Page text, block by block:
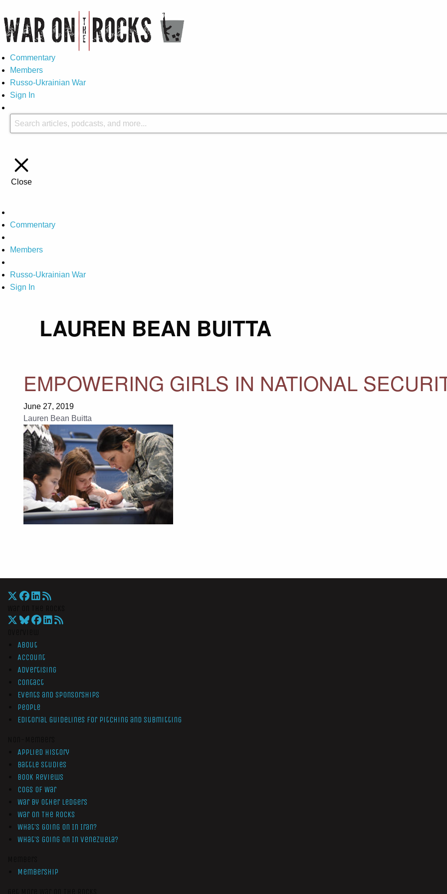
Commentary
Members
Russo-Ukrainian War
Sign In
Close
Commentary
Members
Russo-Ukrainian War
Sign In
LAUREN BEAN BUITTA
EMPOWERING GIRLS IN NATIONAL
June 27, 2019
Lauren Bean Buitta
About
Account
Advertising
Contact
Events and Sponsorships
People
Editorial Guidelines for Pitching and Submitting
Applied History
Battle Studies
Book Reviews
Cogs of War
War by Other Ledgers
War On The Rocks
What’s Going On In Iran?
What’s Going On In Venezuela?
Membership